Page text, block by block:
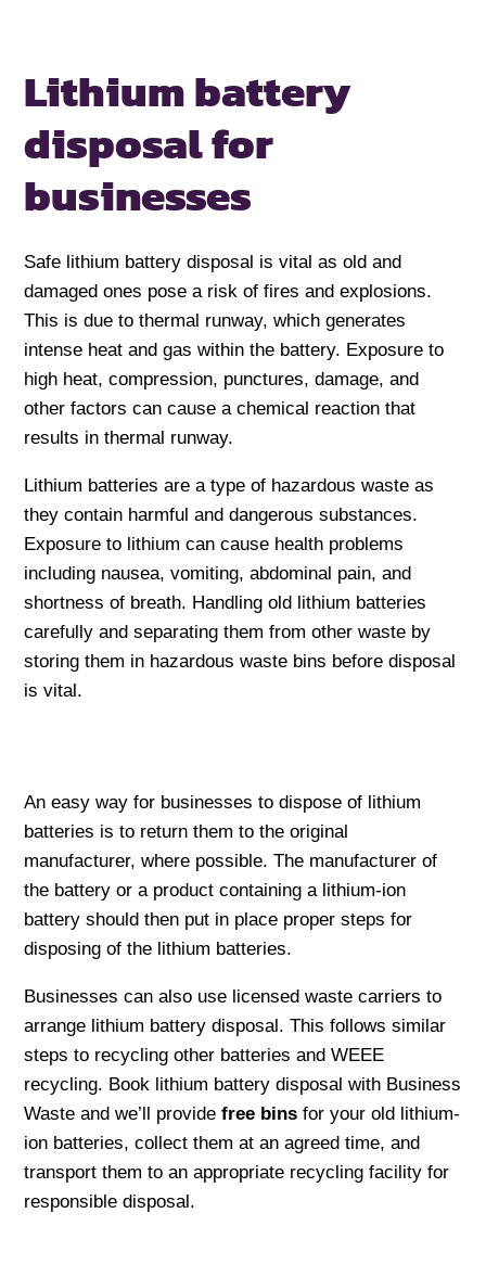
Lithium battery
disposalfor
businesses
Safe lithium battery disposal is vital as old and
damaged ones pose a risk of fires and explosions.
This is due to thermal runway, which generates
intense heat and gas within the battery. Exposure to
high heat, compression, punctures, damage, and
other factors can cause a chemical reaction that
results in thermal runway.
Lithium batteries are a type of hazardous waste as
they contain harmful and dangerous substances.
Exposure to lithium can cause health problems
including nausea, vomiting, abdominal pain, and
shortness of breath. Handling old lithium batteries
carefully and separating them from other waste by
storing them in hazardous waste bins before disposal
is vital.
An easy way for businesses to dispose of lithium
batteries is to return them to the original
manufacturer, where possible. The manufacturer of
the battery or a product containing a lithium-ion
battery should then put in place proper steps for
disposing of the lithium batteries.
Businesses can also use licensed waste carriers to
arrange lithium battery disposal. This follows similar
steps to recycling other batteries and WEEE
recycling. Book lithium battery disposal with Business
Waste and we’ll providefree binsfor your old lithium-
ion batteries, collect them at an agreed time, and
transport them to an appropriate recycling facility for
responsible disposal.